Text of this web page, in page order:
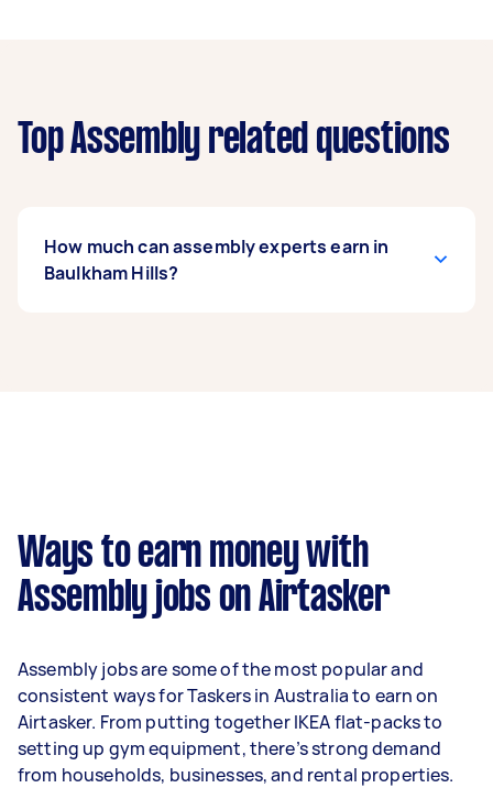
Top Assembly related questions
How much can assembly experts earn in
Baulkham Hills?
per week.
Here's a breakdown by activity level:
- 3–5 tasks per week: Around $31,200 per year
- 5+ tasks per week: Around $39,000 per year
Your actual earnings can be higher or lower
Ways to earn money with
Assembly jobs on Airtasker
Assembly jobs are some of the most popular and
consistent ways for Taskers in Australia to earn on
Airtasker. From putting together IKEA flat-packs to
setting up gym equipment, there’s strong demand
from households, businesses, and rental properties.